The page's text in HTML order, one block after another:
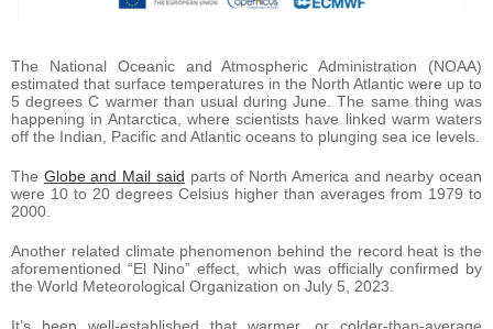
The National Oceanic and Atmospheric Administration (NOAA)
estimated that surface temperatures in the North Atlantic were up to
5 degrees C warmer than usual during June. The same thing was
happening in Antarctica, where scientists have linked warm waters
off the Indian, Pacific and Atlantic oceans to plunging sea ice levels.
The Globe and Mail said parts of North America and nearby ocean
were 10 to 20 degrees Celsius higher than averages from 1979 to
2000.
Another related climate phenomenon behind the record heat is the
aforementioned “El Nino” effect, which was officially confirmed by
the World Meteorological Organization on July 5, 2023.